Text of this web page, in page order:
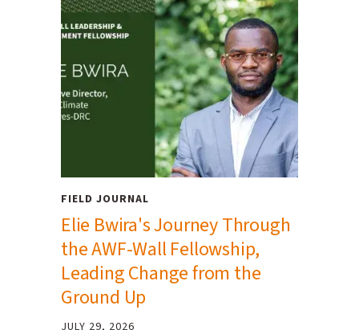
FIELD JOURNAL
Elie Bwira's Journey Through
the AWF-Wall Fellowship,
Leading Change from the
Ground Up
JULY 29, 2026